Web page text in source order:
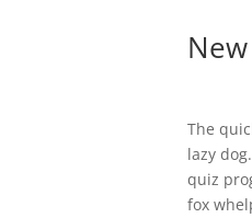
The
lazy
quiz
fox